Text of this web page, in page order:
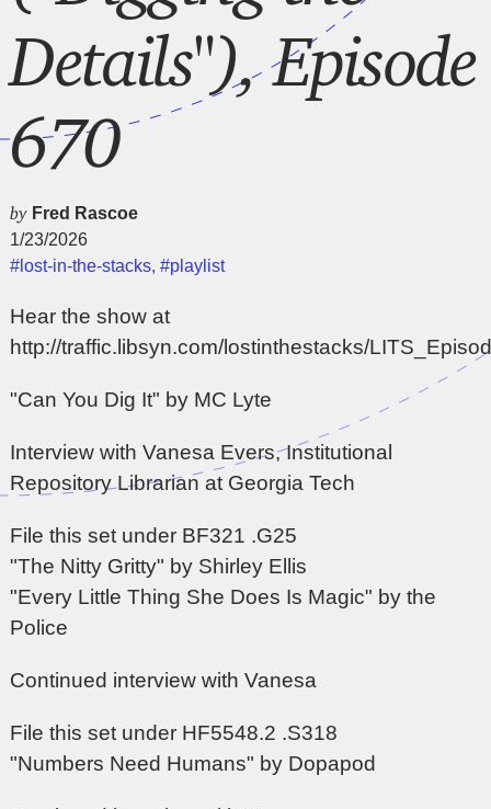
Details"), Episode
670
by Fred Rascoe
1/23/2026
#lost-in-the-stacks,#playlist
Hear the show at
http://traffic.libsyn.com/lostinthestacks/
"Can You Dig It" by MC Lyte
Interview with Vanesa Evers, Institutional
Repository Librarian at Georgia Tech
File this set under BF321 .G25
"The Nitty Gritty" by Shirley Ellis
"Every Little Thing She Does Is Magic" by the
Police
Continued interview with Vanesa
File this set under HF5548.2 .S318
"Numbers Need Humans" by Dopapod